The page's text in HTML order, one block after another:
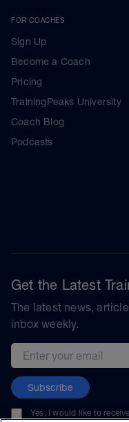
FOR COACHES
Sign Up
Become a Coach
Pricing
TrainingPeaks University
Coach Blog
Podcasts
Get the Latest
The latest news,
inbox weekly.
Email address
Subscribe
Yes, I would like to